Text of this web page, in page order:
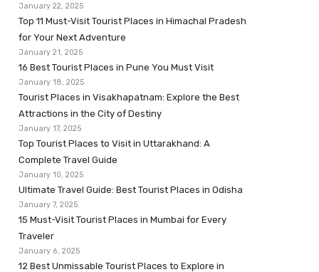
January 22, 2025
Top 11 Must-Visit Tourist Places in Himachal Pradesh
for Your Next Adventure
January 21, 2025
16 Best Tourist Places in Pune You Must Visit
January 18, 2025
Tourist Places in Visakhapatnam: Explore the Best
Attractions in the City of Destiny
January 17, 2025
Top Tourist Places to Visit in Uttarakhand: A
Complete Travel Guide
January 10, 2025
Ultimate Travel Guide: Best Tourist Places in Odisha
January 7, 2025
15 Must-Visit Tourist Places in Mumbai for Every
Traveler
January 6, 2025
12 Best Unmissable Tourist Places to Explore in